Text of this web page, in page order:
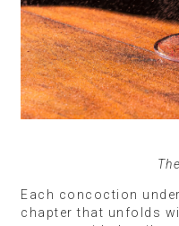
Each concoction
chapter that unfolds